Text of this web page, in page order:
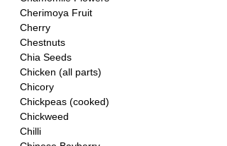
Cherimoya Fruit
Cherry
Chestnuts
Chia Seeds
Chicken (all parts)
Chicory
Chickpeas (cooked)
Chickweed
Chilli